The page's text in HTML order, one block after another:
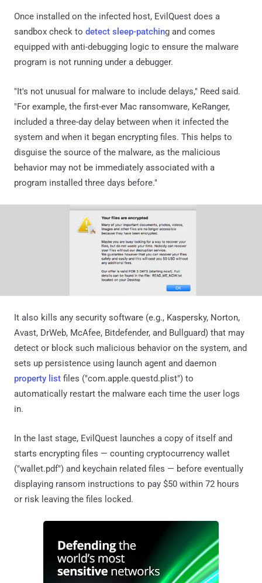
Once installed on the infected host, EvilQuest does a
sandbox check to detect sleep-patching and comes
equipped with anti-debugging logic to ensure the malware
program is not running under a debugger.
"It's not unusual for malware to include delays," Reed said.
"For example, the first-ever Mac ransomware, KeRanger,
included a three-day delay between when it infected the
system and when it began encrypting files. This helps to
disguise the source of the malware, as the malicious
behavior may not be immediately associated with a
program installed three days before."
It also kills any security software (e.g., Kaspersky, Norton,
Avast, DrWeb, McAfee, Bitdefender, and Bullguard) that may
detect or block such malicious behavior on the system, and
sets up persistence using launch agent and daemon
property list files ("com.apple.questd.plist") to
automatically restart the malware each time the user logs
in.
In the last stage, EvilQuest launches a copy of itself and
starts encrypting files — counting cryptocurrency wallet
("wallet.pdf") and keychain related files — before eventually
displaying ransom instructions to pay $50 within 72 hours
or risk leaving the files locked.